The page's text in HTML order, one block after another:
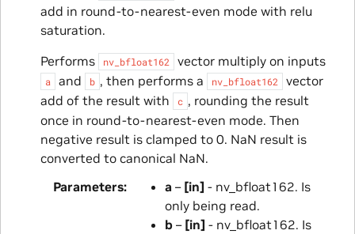
add in round-to-nearest-even mode with relu
saturation.
Performs
nv_bfloat162 vector multiply on inputs
a and b , then performs a nv_bfloat162
vector
add of the result with
c , rounding the result
once in round-to-nearest-even mode. Then
negative result is clamped to 0. NaN result is
converted to canonical NaN.
Parameters
a – [in] - nv_bfloat162. Is
only being read.
b– [in] - nv_bfloat162. Is